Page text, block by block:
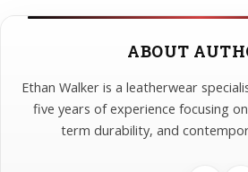
ABOUT
Ethan Walker is a leatherwear
five years of experience focusing
term durability, and